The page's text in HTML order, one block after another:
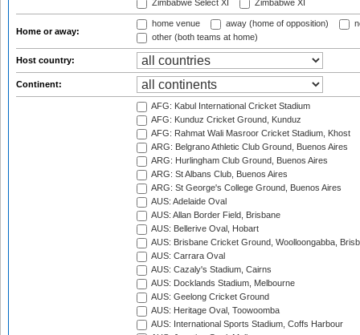
Zimbabwe Select XI
Zimbabwe XI
Home or away:
home venue away (home of opposition)
other (both teams at home)
Host country:
Continent:
AFG: Kabul International Cricket Stadium
AFG: Kunduz Cricket Ground, Kunduz
AFG: Rahmat Wali Masroor Cricket Stadium, Khost
ARG: Belgrano Athletic Club Ground, Buenos Aires
ARG: Hurlingham Club Ground, Buenos Aires
ARG: St Albans Club, Buenos Aires
ARG: St George's College Ground, Buenos Aires
AUS: Adelaide Oval
AUS: Allan Border Field, Brisbane
AUS: Bellerive Oval, Hobart
AUS: Brisbane Cricket Ground, Woolloongabba,
AUS: Carrara Oval
AUS: Cazaly's Stadium, Cairns
AUS: Docklands Stadium, Melbourne
AUS: Geelong Cricket Ground
AUS: Heritage Oval, Toowoomba
AUS: International Sports Stadium, Coffs Harbour